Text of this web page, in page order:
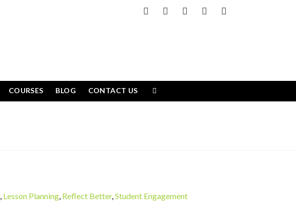
COURSES BLOG CONTACT US
Lesson Planning, Reflect Better, Student Engagement